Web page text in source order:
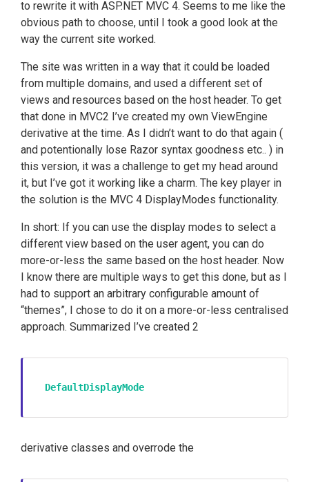
to rewrite it with ASP.NET MVC 4. Seems to me like the
obvious path to choose, until I took a good look at the
way the current site worked.
The site was written in a way that it could be loaded
from multiple domains, and used a different set of
views and resources based on the host header. To get
that done in MVC2 I’ve created my own ViewEngine
derivative at the time. As I didn’t want to do that again (
and potentionally lose Razor syntax goodness etc.. ) in
this version, it was a challenge to get my head around
it, but I’ve got it working like a charm. The key player in
the solution is the MVC 4 DisplayModes functionality.
In short: If you can use the display modes to select a
different view based on the user agent, you can do
more-or-less the same based on the host header. Now
I know there are multiple ways to get this done, but as I
had to support an arbitrary configurable amount of
“themes”, I chose to do it on a more-or-less centralised
approach. Summarized I’ve created 2
DefaultDisplayMode
derivative classes and overrode the